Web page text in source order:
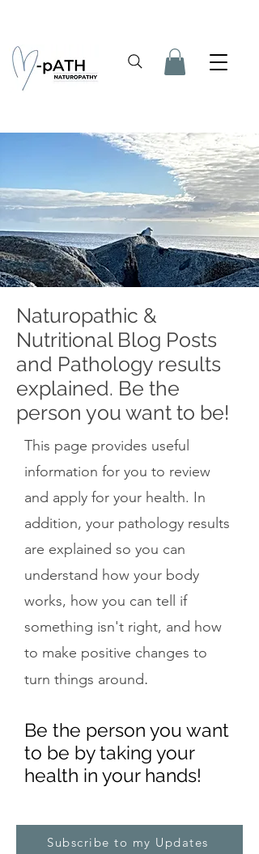
Naturopathic &
Nutritional Blog Posts
and Pathology results
explained. Be the
person you want to be!
This page provides useful
information for you to review
and apply for your health. In
addition, your pathology results
are explained so you can
understand how your body
works, how you can tell if
something isn't right, and how
to make positive changes to
turn things around.
Be the person you want
to be by taking your
health in your hands!
Subscribe to my Updates